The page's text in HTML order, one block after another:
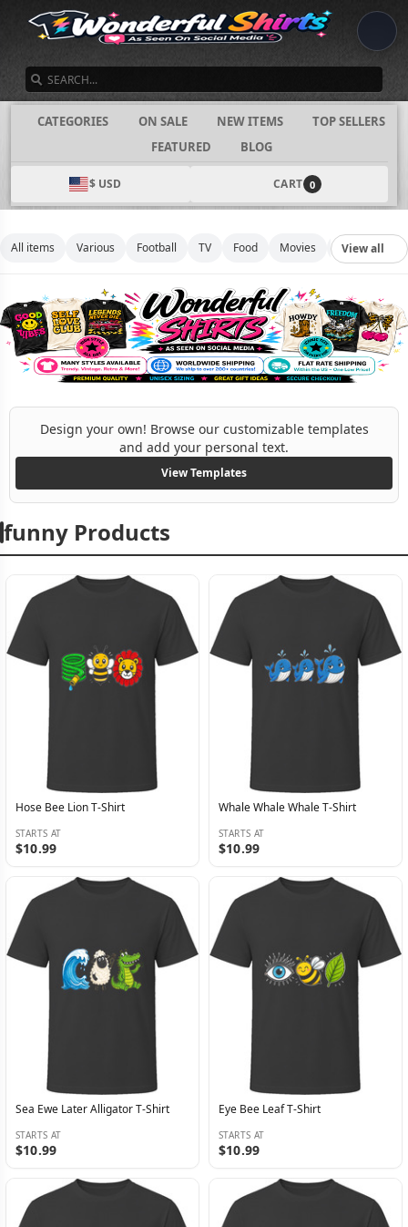
CATEGORIES ON SALE NEW ITEMS
TOP SELLERS
FEATURED
BLOG
$ USD CART 0
All items Various Football TV Food Movies Basketball
View all
Design your own! Browse our customizable templates
and add your personal text.
View Templates
funny Products
Hose Bee Lion T-Shirt
STARTS AT
$10.99
Whale Whale Whale T-Shirt
STARTS AT
$10.99
Sea Ewe Later Alligator T-Shirt
STARTS AT
$10.99
Eye Bee Leaf T-Shirt
STARTS AT
$10.99